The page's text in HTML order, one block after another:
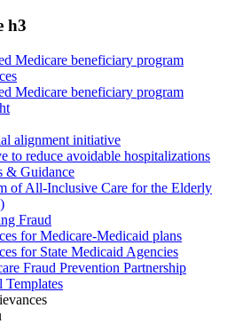
h3
Medicare beneficiary program
Medicare beneficiary program
alignment initiative
to reduce avoidable hospitalizations
& Guidance
of All-Inclusive Care for the Elderly
Fraud
for Medicare-Medicaid plans
for State Medicaid Agencies
Fraud Prevention Partnership
Templates